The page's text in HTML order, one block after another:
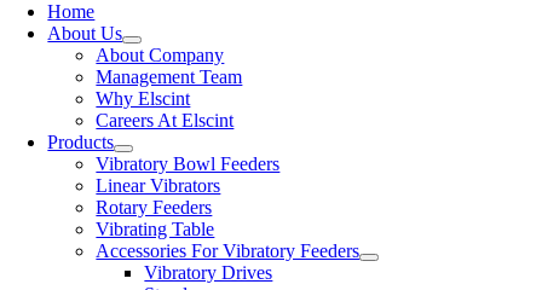
Home
About Us
About Company
Management Team
Why Elscint
Careers At Elscint
Products
Vibratory Bowl Feeders
Linear Vibrators
Rotary Feeders
Vibrating Table
Accessories For Vibratory Feeders
Vibratory Drives